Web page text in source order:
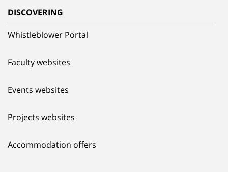
DISCOVERING
Whistleblower Portal
Faculty websites
Events websites
Projects websites
Accommodation offers